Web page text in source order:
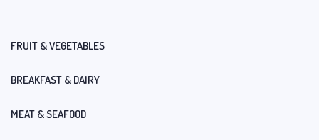
FRUIT & VEGETABLES
BREAKFAST & DAIRY
MEAT & SEAFOOD